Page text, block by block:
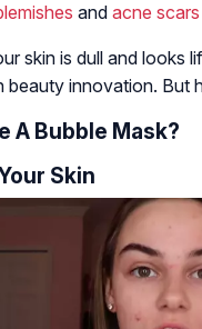
and acne scars
skin is dull and looks
beauty innovation. But
A Bubble Mask?
Skin